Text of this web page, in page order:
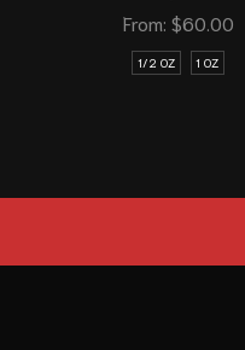
From: $60.00
1/2 OZ 1 OZ